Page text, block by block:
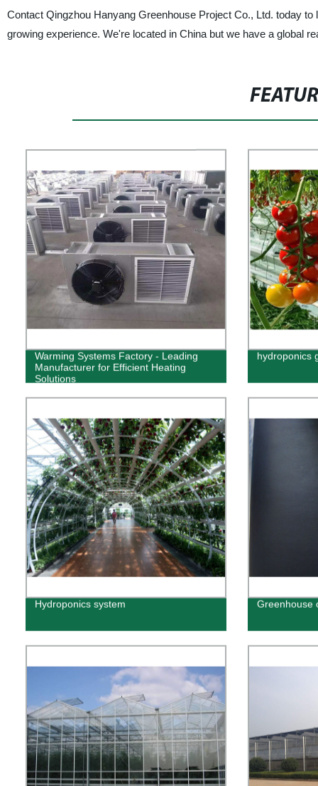
Contact Qingzhou Hanyang Greenhouse Project Co., Ltd. today
growing experience. We're located in China but we have a global
Warming Systems Factory - Leading
Manufacturer for Efficient Heating
Solutions
hydroponics
Hydroponics system Greenhouse